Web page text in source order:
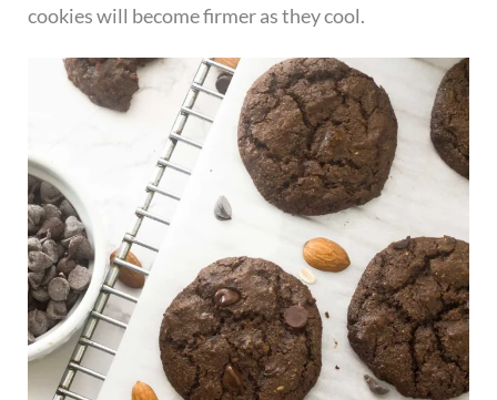
cookies will become firmer as they cool.